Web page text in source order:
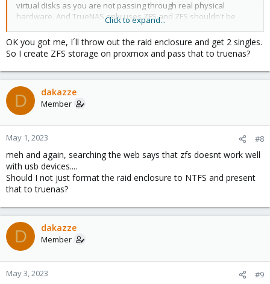
virtual disks as you are not passing through real physical
hardware. And TrueNAS only uses ZFS and ZFS shouldn't be
used on top of HW raid. So The same problem again.
Click to expand...
OK you got me, I´ll throw out the raid enclosure and get 2 singles.
So I create ZFS storage on proxmox and pass that to truenas?
D dakazze
Member
May 1, 2023 #8
meh and again, searching the web says that zfs doesnt work well
with usb devices....
Should I not just format the raid enclosure to NTFS and present
that to truenas?
D dakazze
Member
May 3, 2023 #9